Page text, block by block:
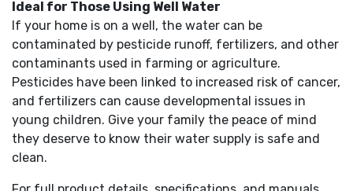
Ideal for Those Using Well Water
If your home is on a well, the water can be
contaminated by pesticide runoff, fertilizers, and other
contaminants used in farming or agriculture.
Pesticides have been linked to increased risk of cancer,
and fertilizers can cause developmental issues in
young children. Give your family the peace of mind
they deserve to know their water supply is safe and
clean.